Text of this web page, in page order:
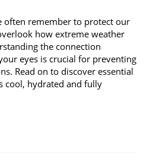
often remember to protect our
how extreme weather
the connection
eyes is crucial for preventing
Read on to discover essential
cool, hydrated and fully